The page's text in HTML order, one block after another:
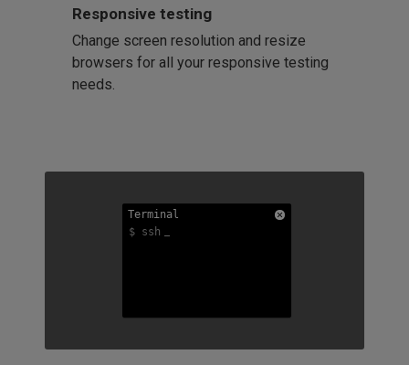
Responsive testing
Change screen resolution and resize
browsers for all your responsive testing
needs.
Terminal
$ ssh
Terminal
$ ssh
Terminal
$ ssh